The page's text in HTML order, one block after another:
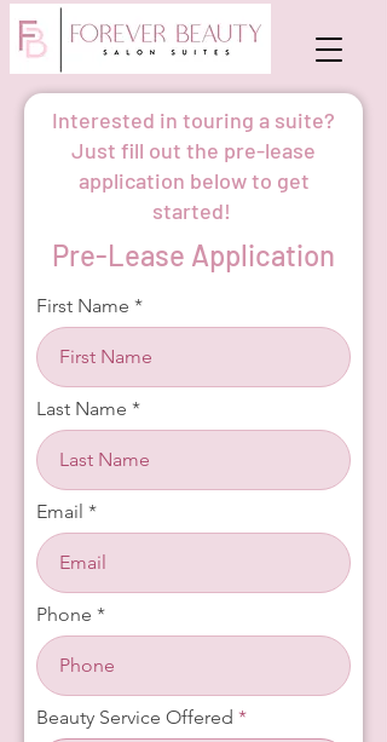
Interested in touring a suite?
Just fill out the pre-lease
application below to get
started!
Pre-Lease Application
First Name
Last Name
Email
Phone
Beauty Service Offered